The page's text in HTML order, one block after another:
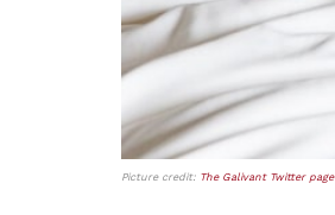
Picture credit: The Galivant Twitter page